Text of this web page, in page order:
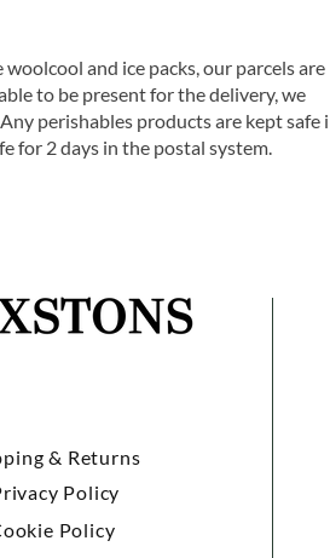
and ice packs, our parcels are
to be present for the delivery, we
perishables products are kept safe
for 2 days in the postal system.
& Returns
Policy
Policy